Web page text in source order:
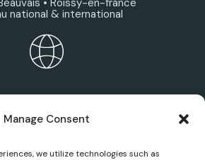
Manage Consent
we utilize technologies such as
• Roissy-en-france
national & international
ECOSYSTEM
areas of expertise, services,